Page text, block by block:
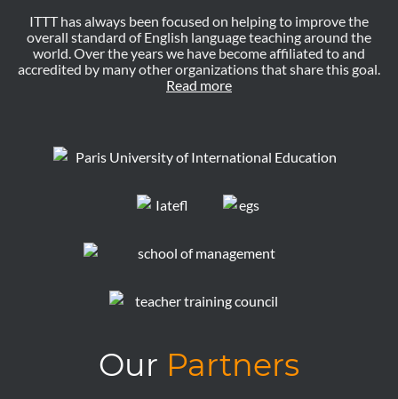
ITTT has always been focused on helping to improve the
overall standard of English language teaching around the
world. Over the years we have become affiliated to and
accredited by many other organizations that share this goal.
Read more
Our Partners